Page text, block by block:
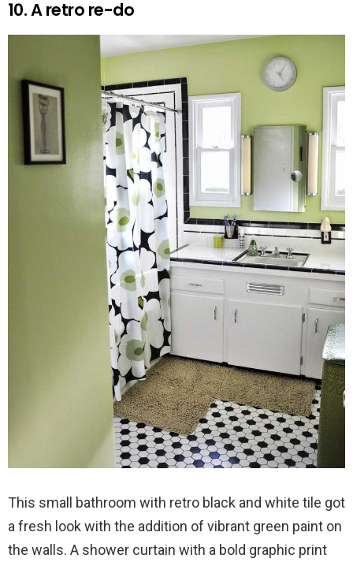
10. A retro re-do
This small bathroom with retro black and white tile got
a fresh look with the addition of vibrant green paint on
the walls. A shower curtain with a bold graphic print